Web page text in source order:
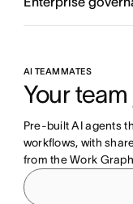
AI TEAMMATES
Your
Pre-built AI agents
workflows, with
from the Work